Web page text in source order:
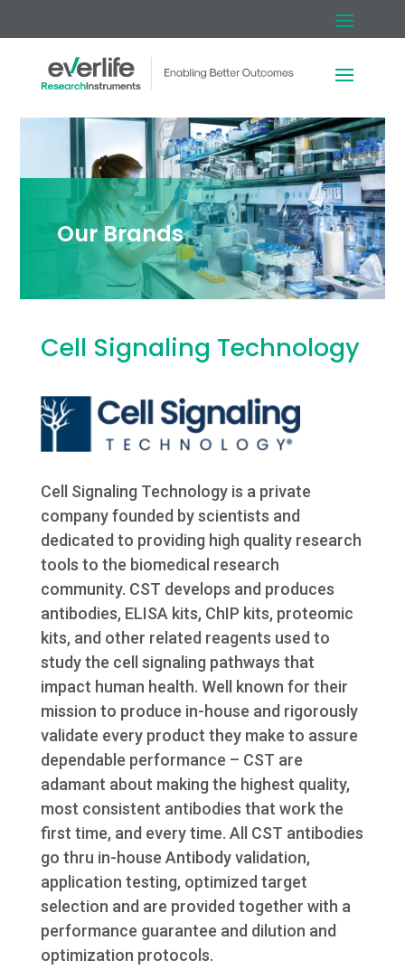
Our Brands
Cell Signaling Technology
Cell Signaling Technology is a private
company founded by scientists and
dedicated to providing high quality research
tools to the biomedical research
community. CST develops and produces
antibodies, ELISA kits, ChIP kits, proteomic
kits, and other related reagents used to
study the cell signaling pathways that
impact human health. Well known for their
mission to produce in-house and rigorously
validate every product they make to assure
dependable performance – CST are
adamant about making the highest quality,
most consistent antibodies that work the
first time, and every time. All CST antibodies
go thru in-house Antibody validation,
application testing, optimized target
selection and are provided together with a
performance guarantee and dilution and
optimization protocols.